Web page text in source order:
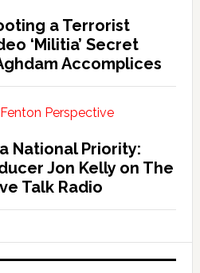
a Terrorist
‘Militia’ Secret
Accomplices
National Priority:
Jon Kelly on The
Talk Radio